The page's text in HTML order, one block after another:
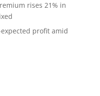
rises 21% in
profit amid